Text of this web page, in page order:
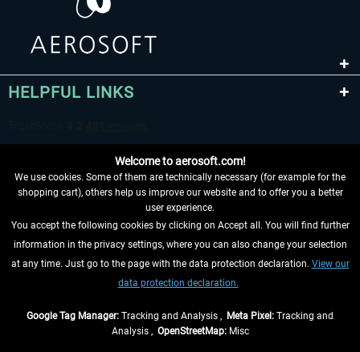
HELPFUL LINKS
WITHDRAW FROM CONTRACT HERE
INFORMATION
Welcome to aerosoft.com!
We use cookies. Some of them are technically necessary (for example for the
shopping cart), others help us improve our website and to offer you a better
user experience.
You accept the following cookies by clicking on Accept all. You will find further
information in the privacy settings, where you can also change your selection
at any time. Just go to the page with the data protection declaration. View our
data protection declaration.
Google Tag Manager: Tracking and Analysis , Meta Pixel: Tracking and
Analysis , OpenStreetMap:Misc